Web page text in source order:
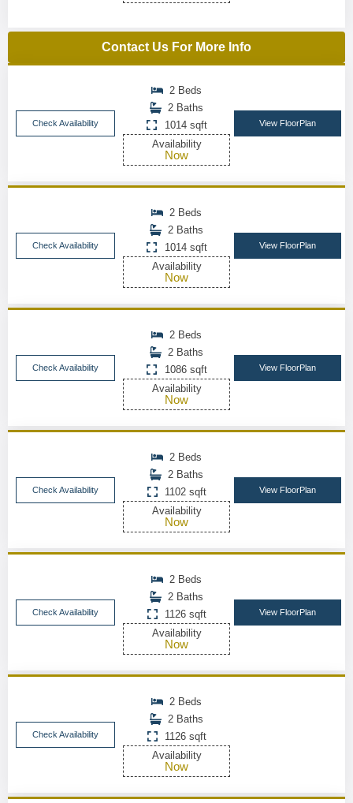
Contact Us For More Info
Check Availability
2 Beds
2 Baths
1014 sqft
Availability
Now
View FloorPlan
Check Availability
2 Beds
2 Baths
1014 sqft
Availability
Now
View FloorPlan
Check Availability
2 Beds
2 Baths
1086 sqft
Availability
Now
View FloorPlan
Check Availability
2 Beds
2 Baths
1102 sqft
Availability
Now
View FloorPlan
Check Availability
2 Beds
2 Baths
1126 sqft
Availability
Now
View FloorPlan
Check Availability
2 Beds
2 Baths
1126 sqft
Availability
Now